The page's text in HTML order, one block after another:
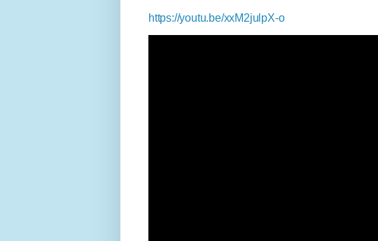
https://youtu.be/xxM2julpX-o